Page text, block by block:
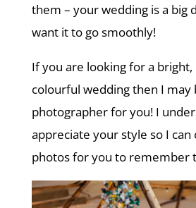
them – your wedding is a big
want it to go smoothly!
If you are looking for a bright,
colourful wedding then I may
photographer for you! I
appreciate your style so I
photos for you to remember